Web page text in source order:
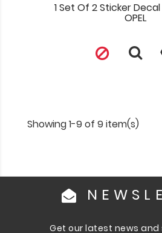
1 Set Of 2 Sticker
OPEL
Showing 1-9 of 9 item(s)
Get our latest news and